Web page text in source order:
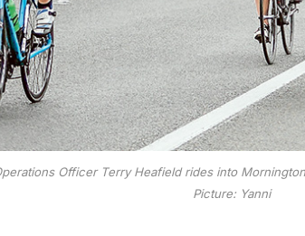
Officer Terry Heafield rides into
Picture: Yanni